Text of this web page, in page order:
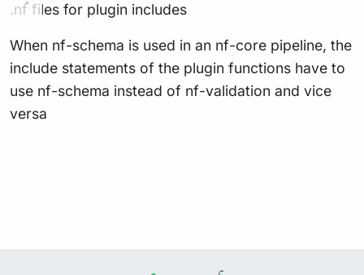
.nf files for plugin includes
When nf-schema is used in an nf-core pipeline, the
include statements of the plugin functions have to
use nf-schema instead of nf-validation and vice
versa